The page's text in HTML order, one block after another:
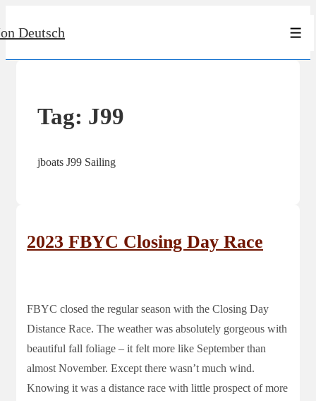
SkipDeutsch
Tag: J99
jboats J99 Sailing
2023 FBYC Closing Day Race
FBYC closed the regular season with the Closing Day
Distance Race. The weather was absolutely gorgeous with
beautiful fall foliage – it felt more like September than
almost November. Except there wasn’t much wind.
Knowing it was a distance race with little prospect of more